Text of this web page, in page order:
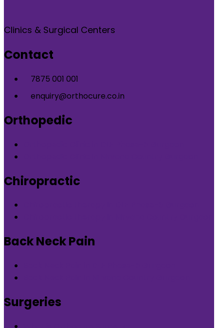
Clinics & Surgical Centers
Contact
7875 001 001
enquiry@orthocure.co.in
Orthopedic
Chiropractic
Back Neck Pain
Surgeries